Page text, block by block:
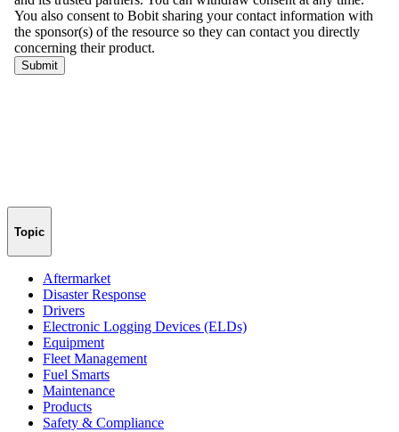
Topic
Aftermarket
Disaster Response
Drivers
Electronic Logging Devices (ELDs)
Equipment
Fleet Management
Fuel Smarts
Maintenance
Products
Safety & Compliance